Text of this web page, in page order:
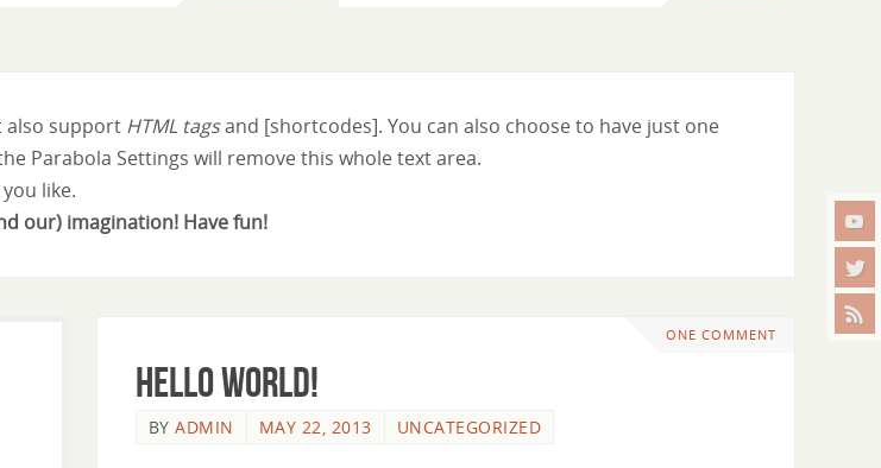
also support HTML tagsand [shortcodes]. You can also choose to have just one
Parabola Settings will remove this whole text area.
like.
our) imagination! Have fun!
ONE COMMENT
Hello world!
BYADMIN MAY 22, 2013 UNCATEGORIZED